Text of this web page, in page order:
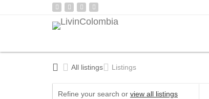
All listings Listings
Refine your search or view all listings